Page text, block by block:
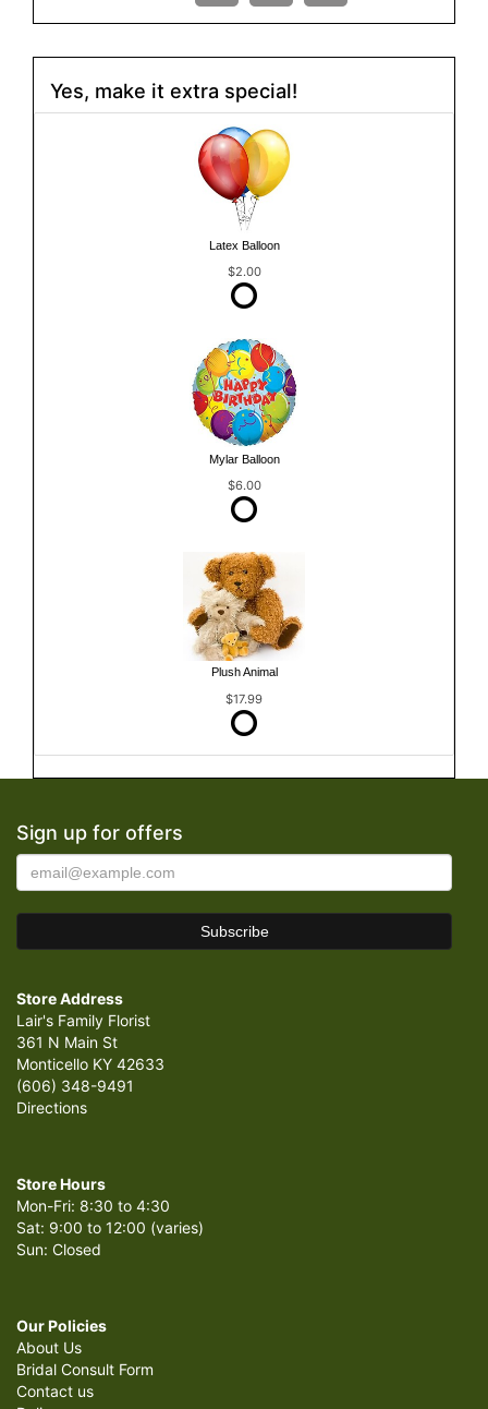
Yes, make it extra special!
Latex Balloon
$2.00
Mylar Balloon
$6.00
Plush Animal
$17.99
Sign up for offers
Store Address
Lair's Family Florist
361 N Main St
Monticello KY 42633
(606) 348-9491
Directions
Store Hours
Mon-Fri: 8:30 to 4:30
Sat: 9:00 to 12:00 (varies)
Sun: Closed
Our Policies
About Us
Bridal Consult Form
Contact us